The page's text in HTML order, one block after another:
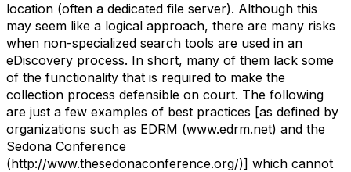
location (often a dedicated file server). Although this
may seem like a logical approach, there are many risks
when non-specialized search tools are used in an
eDiscovery process. In short, many of them lack some
of the functionality that is required to make the
collection process defensible on court. The following
are just a few examples of best practices [as defined by
organizations such as EDRM (www.edrm.net) and the
Sedona Conference
(http://www.thesedonaconference.org/)] which cannot